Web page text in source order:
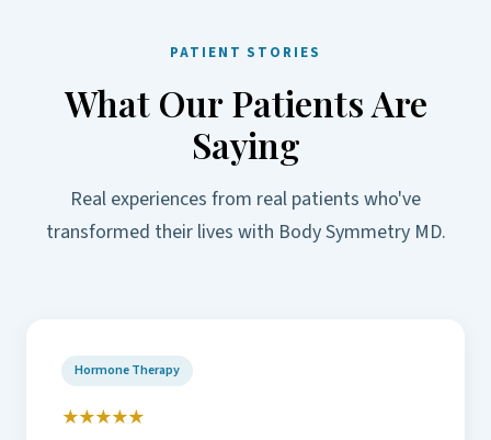
PATIENT STORIES
What Our Patients Are
Saying
Real experiences from real patients who've
transformed their lives with Body Symmetry MD.
Hormone Therapy
★★★★★